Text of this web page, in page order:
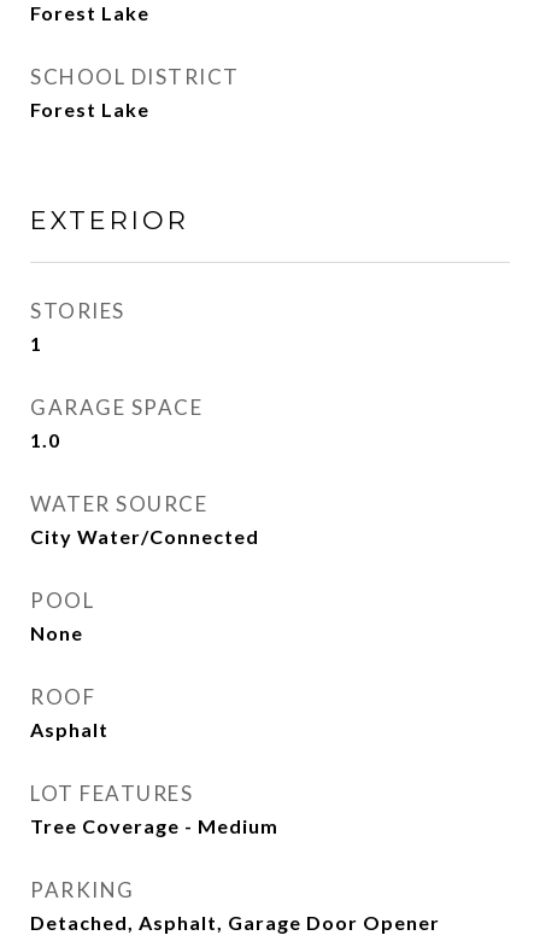
Forest Lake
SCHOOL DISTRICT
Forest Lake
EXTERIOR
STORIES
1
GARAGE SPACE
1.0
WATER SOURCE
City Water/Connected
POOL
None
ROOF
Asphalt
LOT FEATURES
Tree Coverage - Medium
PARKING
Detached, Asphalt, Garage Door Opener